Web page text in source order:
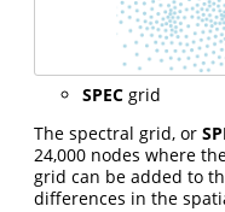
SPEC grid
The spectral grid, or
24,000 nodes where
grid can be added to
differences in the